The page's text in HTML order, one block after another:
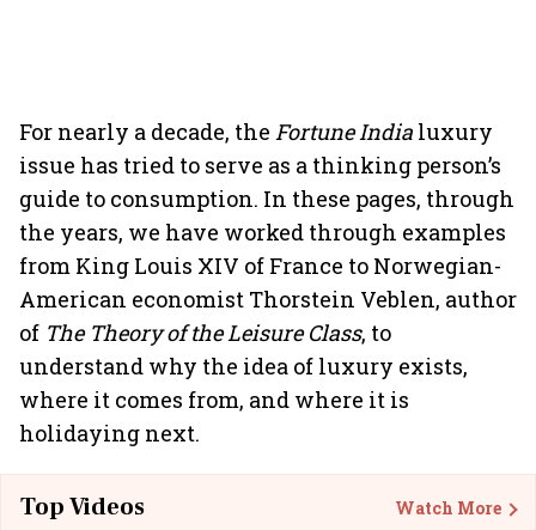
For nearly a decade, the Fortune India luxury
issue has tried to serve as a thinking person’s
guide to consumption. In these pages, through
the years, we have worked through examples
from King Louis XIV of France to Norwegian-
American economist Thorstein Veblen, author
of The Theory of the Leisure Class, to
understand why the idea of luxury exists,
where it comes from, and where it is
holidaying next.
Top Videos Watch More